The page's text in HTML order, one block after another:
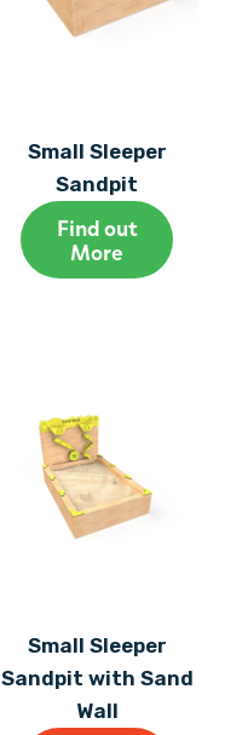
Small Sleeper
Sandpit
Find out
More
Small Sleeper
Sandpit with Sand
Wall